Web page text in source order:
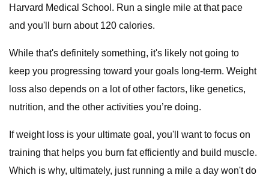
Harvard Medical School. Run a single mile at that pace
and you'll burn about 120 calories.
While that's definitely something, it's likely not going to
keep you progressing toward your goals long-term. Weight
loss also depends on a lot of other factors, like genetics,
nutrition, and the other activities you’re doing.
If weight loss is your ultimate goal, you'll want to focus on
training that helps you burn fat efficiently and build muscle.
Which is why, ultimately, just running a mile a day won't do